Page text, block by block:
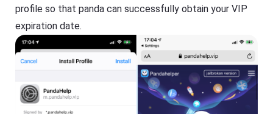
profile so that panda can successfully obtain your VIP
expiration date.